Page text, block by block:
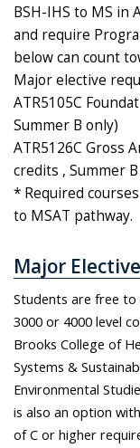
BSH-IHS to MS in
and require
below can count
Major elective
ATR5105C
Summer B only)
ATR5126C Gross
credits , Summer
* Required
to MSAT pathway.
Major
Students are free
3000 or 4000 level
Brooks College of
Systems &
Environmental
is also an option
of C or higher